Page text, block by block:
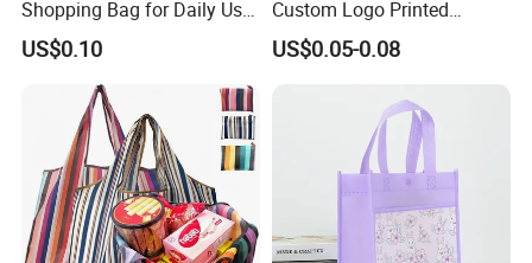
Shopping Bag for Daily Use
with Custom Logo Printing
US$0.10
Custom Logo Printed
Handbag Tote Bag
Promotional Gift Non
US$0.05-0.08